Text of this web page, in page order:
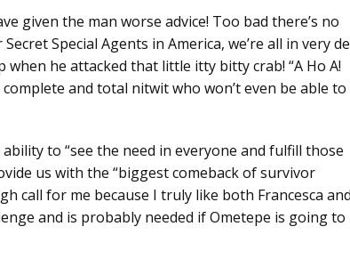
given the man worse advice! Too bad there’s no
Special Agents in America, we’re all in very
when he attacked that little itty bitty crab! “A Ho A!
complete and total nitwit who won’t even be able to
to “see the need in everyone and fulfill those
us with the “biggest comeback of survivor
call for me because I truly like both Francesca and
and is probably needed if Ometepe is going to